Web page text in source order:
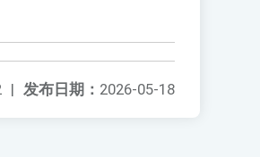
发布日期： 2026-05-18
|